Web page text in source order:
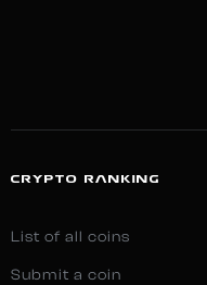
CRYPTO RANKING
List of all coins
Submit a coin